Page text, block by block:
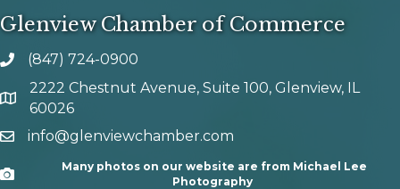
Glenview Chamber of Commerce
phone number
(847) 724-0900
map and address
2222 Chestnut Avenue, Suite 100, Glenview, IL
60026
emailinfo@glenviewchamber.com
Camera
Many photos on our website are from Michael Lee
Photography